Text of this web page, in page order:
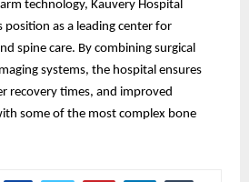
technology, Kauvery Hospital
as a leading center for
spine care. By combining surgical
systems, the hospital ensures
recovery times, and improved
some of the most complex bone